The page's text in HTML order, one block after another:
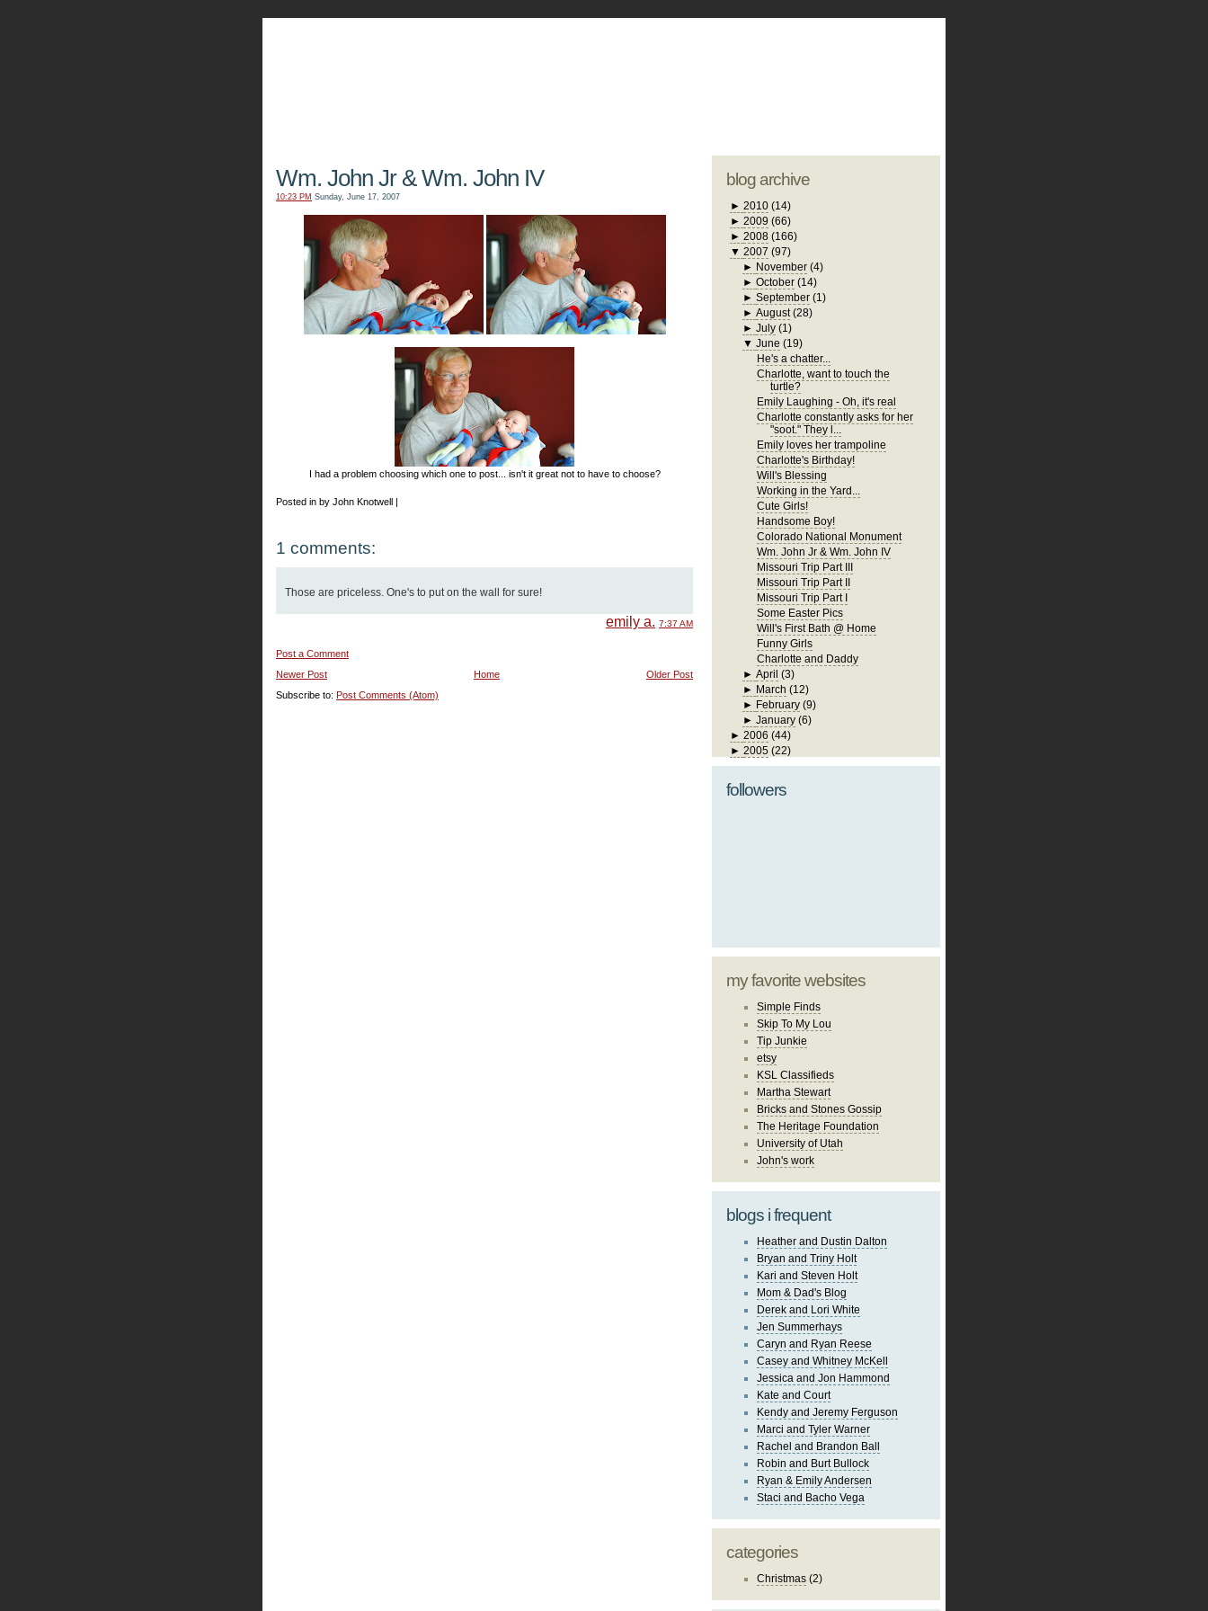
Wm. John Jr & Wm. John IV
10:23 PM Sunday, June 17, 2007
I had a problem choosing which one to post... isn't it great not to have to choose?
Posted in by John Knotwell |
1 comments:
Those are priceless. One's to put on the wall for sure!
emily a. 7:37 AM
Post a Comment
Newer Post
Older Post
Home
Subscribe to: Post Comments (Atom)
blog archive
► 2010 (14)
► 2009 (66)
► 2008 (166)
▼ 2007 (97)
► November (4)
►October (14)
►September (1)
►August (28)
►July (1)
▼June (19)
He's a chatter...
Charlotte, want to touch the
turtle?
Emily Laughing - Oh, it's real
Charlotte constantly asks for her
"soot." They l...
Emily loves her trampoline
Charlotte's Birthday!
Will's Blessing
Working in the Yard...
Cute Girls!
Handsome Boy!
Colorado National Monument
Wm. John Jr & Wm. John IV
Missouri Trip Part III
Missouri Trip Part II
Missouri Trip Part I
Some Easter Pics
Will's First Bath @ Home
Funny Girls
Charlotte and Daddy
►April (3)
► March (12)
► February (9)
►January (6)
► 2006 (44)
► 2005 (22)
followers
my favorite websites
Simple Finds
Skip To My Lou
Tip Junkie
etsy
KSL Classifieds
Martha Stewart
Bricks and Stones Gossip
The Heritage Foundation
University of Utah
John's work
blogs i frequent
Heather and Dustin Dalton
Bryan and Triny Holt
Kari and Steven Holt
Mom & Dad's Blog
Derek and Lori White
Jen Summerhays
Caryn and Ryan Reese
Casey and Whitney McKell
Jessica and Jon Hammond
Kate and Court
Kendy and Jeremy Ferguson
Marci and Tyler Warner
Rachel and Brandon Ball
Robin and Burt Bullock
Ryan & Emily Andersen
Staci and Bacho Vega
categories
Christmas (2)